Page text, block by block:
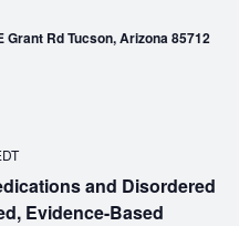
Grant Rd Tucson, Arizona 85712
and Disordered
Evidence-Based